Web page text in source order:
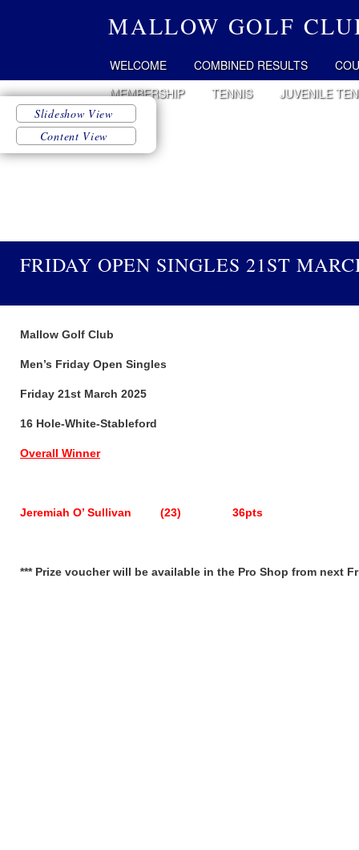
MALLOW GOLF
WELCOME COMBINED RESULTS
MEMBERSHIP
TENNIS JUVENILE
FRIDAY OPEN SINGLES 21ST
Mallow Golf Club
Men’s Friday Open Singles
Friday 21st March 2025
16 Hole-White-Stableford
Overall Winner
Jeremiah O’ Sullivan (23) 36pts
*** Prize voucher will be available in the Pro Shop from next